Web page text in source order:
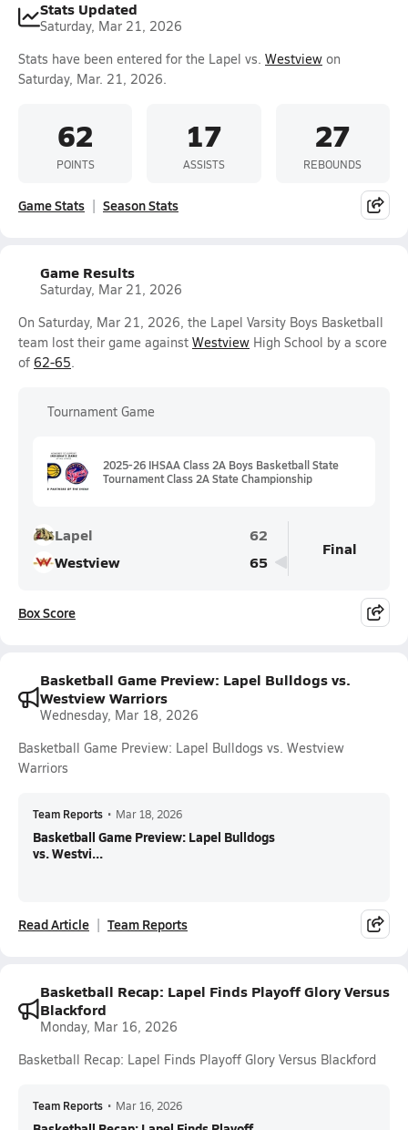
Stats Updated
Saturday, Mar 21, 2026
Stats have been entered for the Lapel vs. Westview on
Saturday, Mar. 21, 2026.
62
POINTS
17
ASSISTS
27
REBOUNDS
Game Stats Season Stats
Game Results
Saturday, Mar 21, 2026
On Saturday, Mar 21, 2026, the Lapel Varsity Boys Basketball
team lost their game against Westview High School by a score
of 62-65.
Tournament Game
2025-26 IHSAA Class 2A Boys Basketball State
Tournament Class 2A State Championship
Lapel
62
Westview
65
Final
Box Score
Basketball Game Preview: Lapel Bulldogs vs.
Westview Warriors
Wednesday, Mar 18, 2026
Basketball Game Preview: Lapel Bulldogs vs. Westview
Warriors
Team Reports • Mar 18, 2026
Basketball Game Preview: Lapel Bulldogs
vs. Westvi...
Read Article Team Reports
Basketball Recap: Lapel Finds Playoff Glory Versus
Blackford
Monday, Mar 16, 2026
Basketball Recap: Lapel Finds Playoff Glory Versus Blackford
Team Reports • Mar 16, 2026